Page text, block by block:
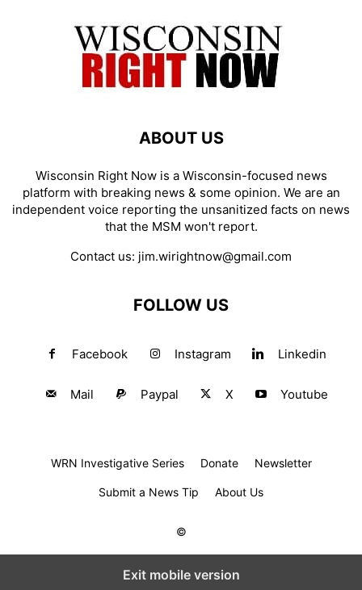
ABOUT US
Wisconsin Right Now is a Wisconsin-focused news
platform with breaking news & some opinion. We are an
independent voice reporting the unsanitized facts on news
that the MSM won't report.
Contact us: jim.wirightnow@gmail.com
FOLLOW US
Facebook Instagram Linkedin
Mail Paypal X Youtube
WRN Investigative Series Donate Newsletter
Submit a News Tip About Us
©
Exit mobile version